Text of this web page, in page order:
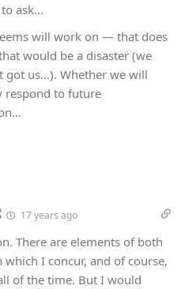
ask…
will work on — that does
would be a disaster (we
got us…). Whether we will
respond to future
17 years ago
There are elements of both
I concur, and of course,
of the time. But I would